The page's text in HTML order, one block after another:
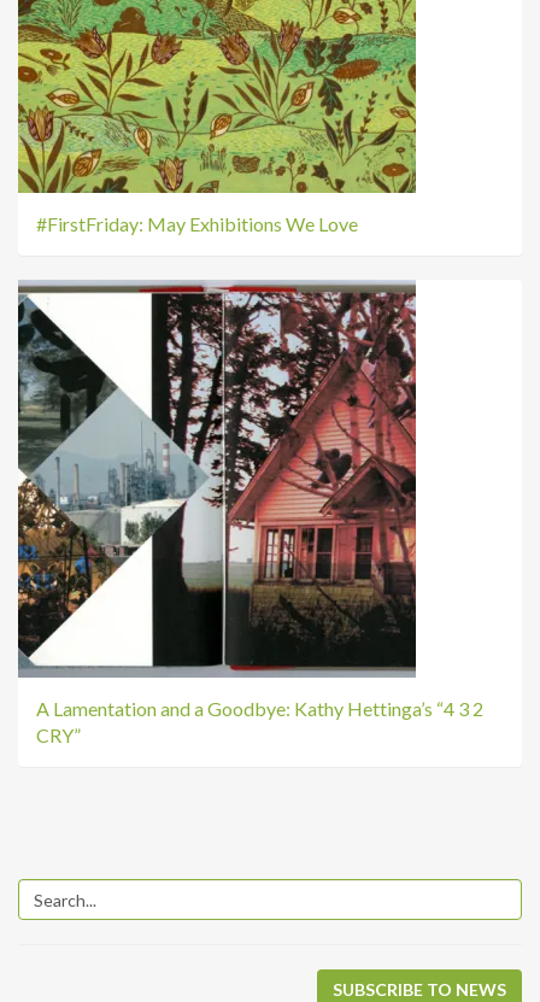
#FirstFriday: May Exhibitions We Love
A Lamentation and a Goodbye: Kathy Hettinga’s “4 3 2
CRY”
SUBSCRIBE TO NEWS